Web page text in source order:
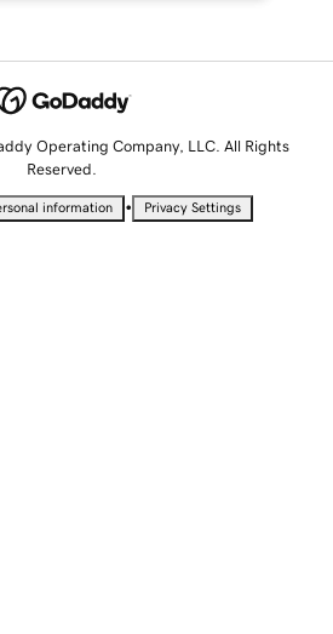
Operating Company, LLC. All Rights
Reserved.
information • Privacy Settings